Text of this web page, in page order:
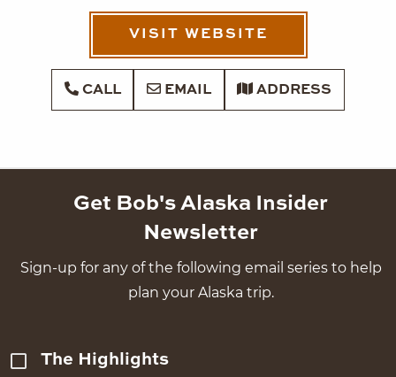
VISIT WEBSITE
CALL EMAIL ADDRESS
Get Bob's Alaska Insider
Newsletter
Sign-up for any of the following email series to help
plan your Alaska trip.
The Highlights